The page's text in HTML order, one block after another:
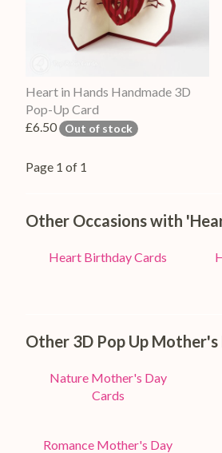
Heart in Hands Handmade 3D
Pop-Up Card
£6.50 Out of stock
Page 1 of 1
Other Occasions with
Heart Birthday Cards
Other 3D Pop Up Mother's
Nature Mother's Day
Cards
Romance Mother's Day